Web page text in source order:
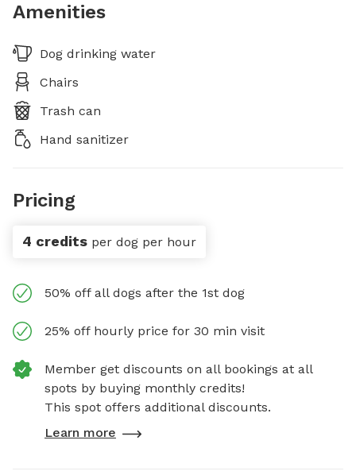
Amenities
Dog drinking water
Chairs
Trash can
Hand sanitizer
Pricing
4 credits per dog per hour
50% off all dogs after the 1st dog
25% off hourly price for 30 min visit
Member get discounts on all bookings at all
spots by buying monthly credits!
This spot offers additional discounts.
Learn more